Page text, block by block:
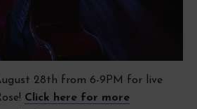
28th from 6-9PM for live
Click here for more